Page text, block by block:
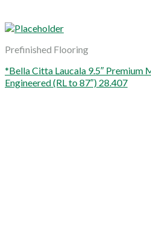
Prefinished Flooring
*Bella Citta Laucala 9.5″ Premium
Engineered (RL to 87″) 28.407